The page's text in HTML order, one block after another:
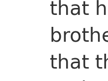
that
that